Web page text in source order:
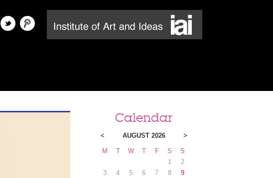
Calendar
< AUGUST 2026 >
M T W T F S
S
1
2
3
4 5 6 7 8
9